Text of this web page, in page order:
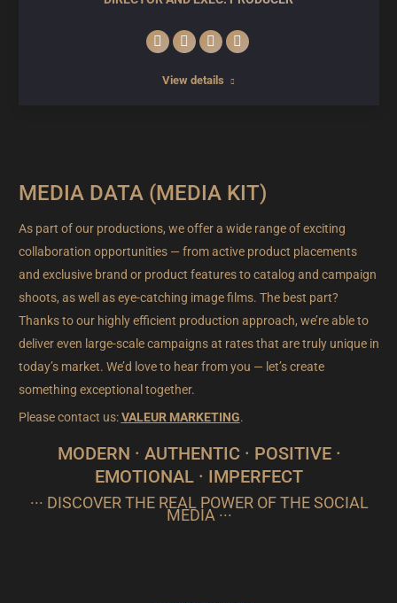
E-
mail
Facebook
LinkedinInstagram
View details
MEDIA DATA (MEDIA KIT)
As part of our productions, we offer a wide range of exciting
collaboration opportunities — from active product placements
and exclusive brand or product features to catalog and campaign
shoots, as well as eye-catching image films. The best part?
Thanks to our highly efficient production approach, we’re able to
deliver even large-scale campaigns at rates that are truly unique in
today’s market. We’d love to hear from you — let’s create
something exceptional together.
Please contact us:VALEUR MARKETING.
MODERN · AUTHENTIC · POSITIVE ·
EMOTIONAL · IMPERFECT
··· DISCOVER THE REAL POWER OF THE SOCIAL
MEDIA ···